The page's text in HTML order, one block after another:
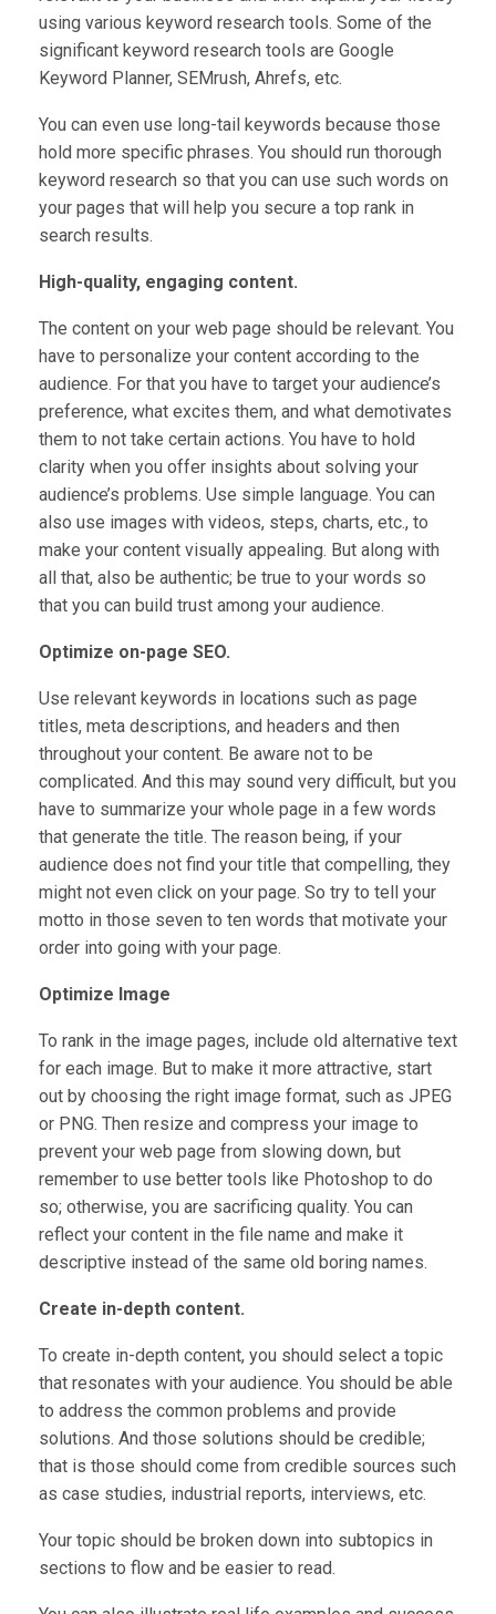
using various keyword research tools. Some of the
significant keyword research tools are Google
Keyword Planner, SEMrush, Ahrefs, etc.
You can even use long-tail keywords because those
hold more specific phrases. You should run thorough
keyword research so that you can use such words on
your pages that will help you secure a top rank in
search results.
High-quality, engaging content.
The content on your web page should be relevant. You
have to personalize your content according to the
audience. For that you have to target your audience’s
preference, what excites them, and what demotivates
them to not take certain actions. You have to hold
clarity when you offer insights about solving your
audience’s problems. Use simple language. You can
also use images with videos, steps, charts, etc., to
make your content visually appealing. But along with
all that, also be authentic; be true to your words so
that you can build trust among your audience.
Optimize on-page SEO.
Use relevant keywords in locations such as page
titles, meta descriptions, and headers and then
throughout your content. Be aware not to be
complicated. And this may sound very difficult, but you
have to summarize your whole page in a few words
that generate the title. The reason being, if your
audience does not find your title that compelling, they
might not even click on your page. So try to tell your
motto in those seven to ten words that motivate your
order into going with your page.
Optimize Image
To rank in the image pages, include old alternative text
for each image. But to make it more attractive, start
out by choosing the right image format, such as JPEG
or PNG. Then resize and compress your image to
prevent your web page from slowing down, but
remember to use better tools like Photoshop to do
so; otherwise, you are sacrificing quality. You can
reflect your content in the file name and make it
descriptive instead of the same old boring names.
Create in-depth content.
To create in-depth content, you should select a topic
that resonates with your audience. You should be able
to address the common problems and provide
solutions. And those solutions should be credible;
that is those should come from credible sources such
as case studies, industrial reports, interviews, etc.
Your topic should be broken down into subtopics in
sections to flow and be easier to read.